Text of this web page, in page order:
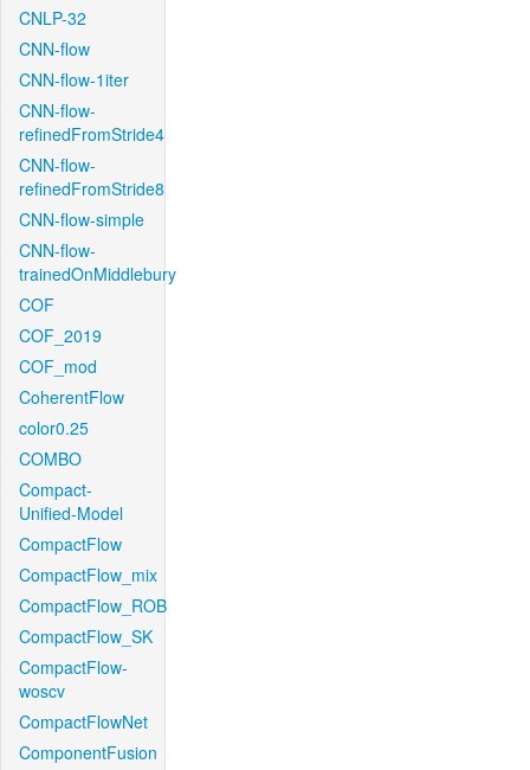
CNLP-32
CNN-flow
CNN-flow-1iter
CNN-flow-
refinedFromStride4
CNN-flow-
refinedFromStride8
CNN-flow-simple
CNN-flow-
trainedOnMiddlebury
COF
COF_2019
COF_mod
CoherentFlow
color0.25
COMBO
Compact-
Unified-Model
CompactFlow
CompactFlow_mix
CompactFlow_ROB
CompactFlow_SK
CompactFlow-
woscv
CompactFlowNet
ComponentFusion